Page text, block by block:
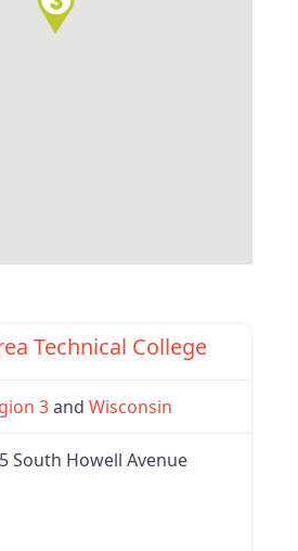
Technical College
3and Wisconsin
South Howell Avenue